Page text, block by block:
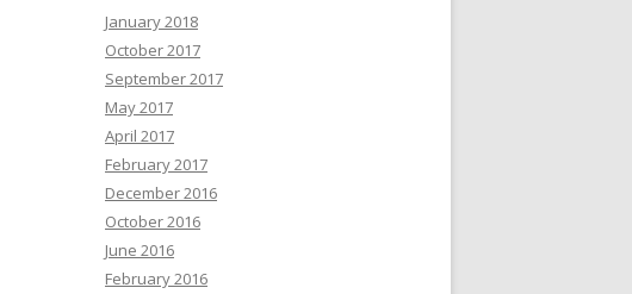
January 2018
October 2017
September 2017
May 2017
April 2017
February 2017
December 2016
October 2016
June 2016
February 2016